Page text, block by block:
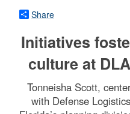
Share
Initiatives
culture at
Tonneisha Scott,
with Defense